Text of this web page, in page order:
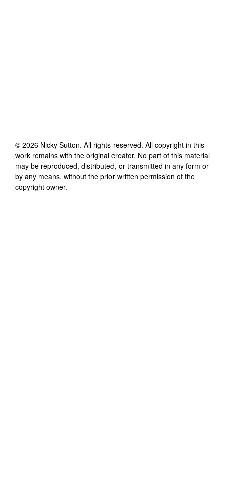
© 2026 Nicky Sutton. All rights reserved. All copyright in this
work remains with the original creator. No part of this material
may be reproduced, distributed, or transmitted in any form or
by any means, without the prior written permission of the
copyright owner.